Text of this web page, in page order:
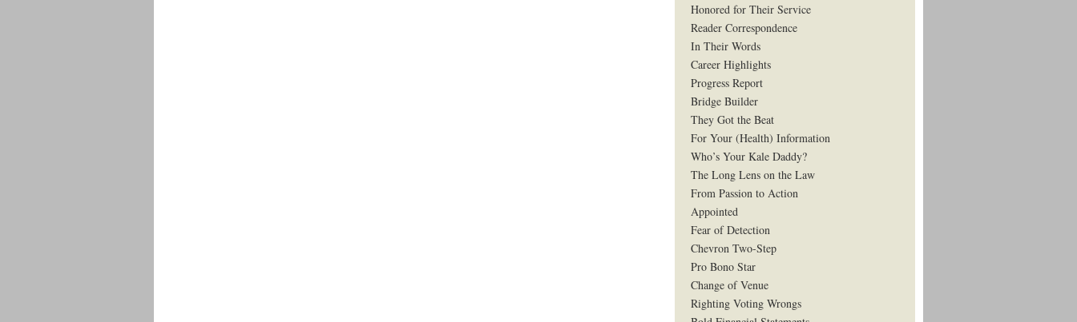
Honored for Their Service
Reader Correspondence
In Their Words
Career Highlights
Progress Report
Bridge Builder
They Got the Beat
For Your (Health) Information
Who’s Your Kale Daddy?
The Long Lens on the Law
From Passion to Action
Appointed
Fear of Detection
Chevron Two-Step
Pro Bono Star
Change of Venue
Righting Voting Wrongs